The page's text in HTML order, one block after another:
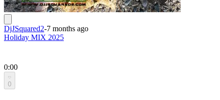
DjJSquared2-7 months ago
Holiday MIX 2025
0:00
0